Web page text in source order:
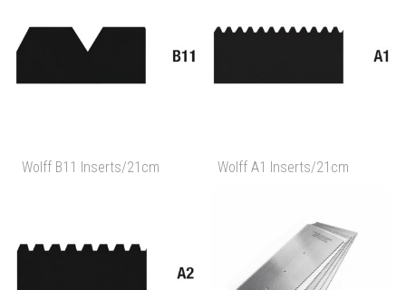
Wolff B11 Inserts/21cm Wolff A1 Inserts/21cm